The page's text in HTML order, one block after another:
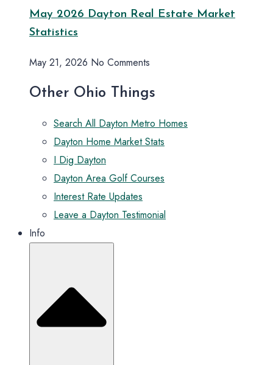
May 2026 Dayton Real Estate Market
Statistics
May 21, 2026 No Comments
Other Ohio Things
Search All Dayton Metro Homes
Dayton Home Market Stats
I Dig Dayton
Dayton Area Golf Courses
Interest Rate Updates
Leave a Dayton Testimonial
Info